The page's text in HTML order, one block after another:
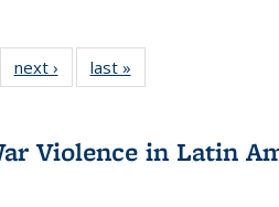
Full
table:
next ›
Full listing
table:
last »
Violence in Latin